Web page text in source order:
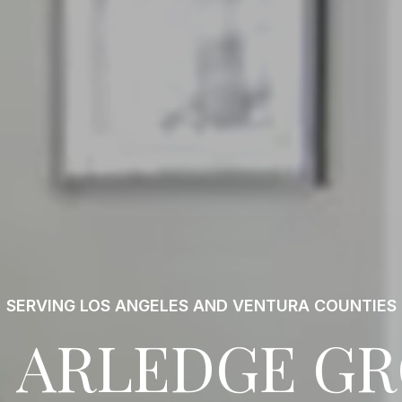
SERVING LOS ANGELES AND VENTURA COUNTIES